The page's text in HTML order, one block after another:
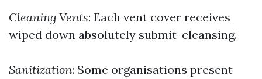
Cleaning Vents: Each vent cover receives
wiped down absolutely submit-cleansing.
Sanitization: Some organisations present